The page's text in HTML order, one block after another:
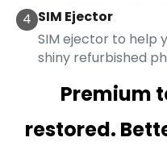
4 SIM Ejector
SIM ejector to help
shiny refurbished
Premium
restored.